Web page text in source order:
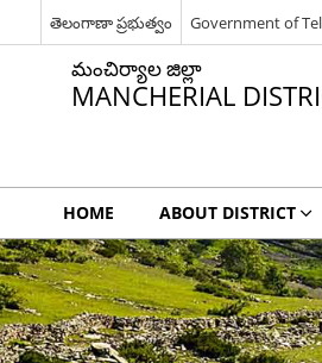
తెలంగాణా ప్రభుత్వం Government of
మంచిర్యాల జిల్లా
MANCHERIAL
HOME ABOUT DISTRICT